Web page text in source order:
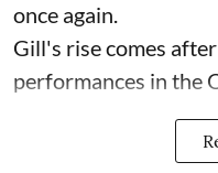
once again.
Gill's rise comes
performances in the